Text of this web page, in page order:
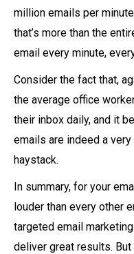
million emails per
that’s more than the
email every minute,
Consider the fact that,
the average office
their inbox daily, and it
emails are indeed a
haystack.
In summary, for your
louder than every other
targeted email
deliver great results. But